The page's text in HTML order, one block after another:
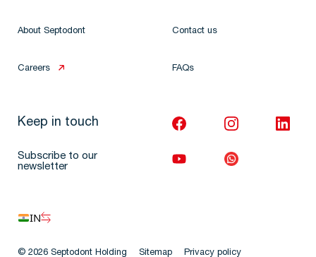
About Septodont
Careers
Contact us
FAQs
Keep in touch
Subscribe to our
newsletter
IN
© 2026 Septodont Holding Sitemap Privacy policy